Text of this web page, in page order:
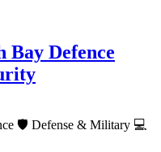
Bay Defence
🛡️ Defense & Military 💻